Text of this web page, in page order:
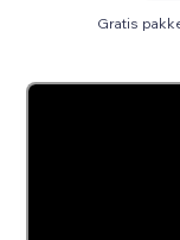
Gratis